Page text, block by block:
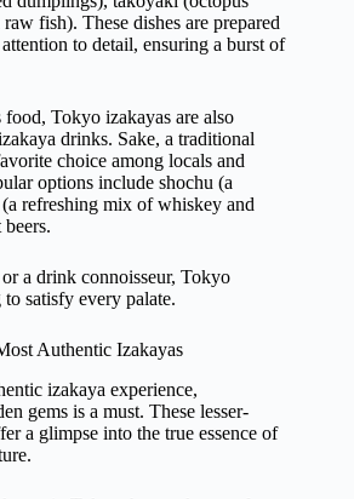
fish). These dishes are prepared
to detail, ensuring a burst of
Tokyo izakayas are also
drinks. Sake, a traditional
choice among locals and
options include shochu (a
refreshing mix of whiskey and
beers.
a drink connoisseur, Tokyo
satisfy every palate.
Authentic Izakayas
izakaya experience,
gems is a must. These lesser-
a glimpse into the true essence of